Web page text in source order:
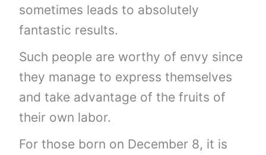
sometimes leads to absolutely
fantastic results.
Such people are worthy of envy since
they manage to express themselves
and take advantage of the fruits of
their own labor.
For those born on December 8, it is